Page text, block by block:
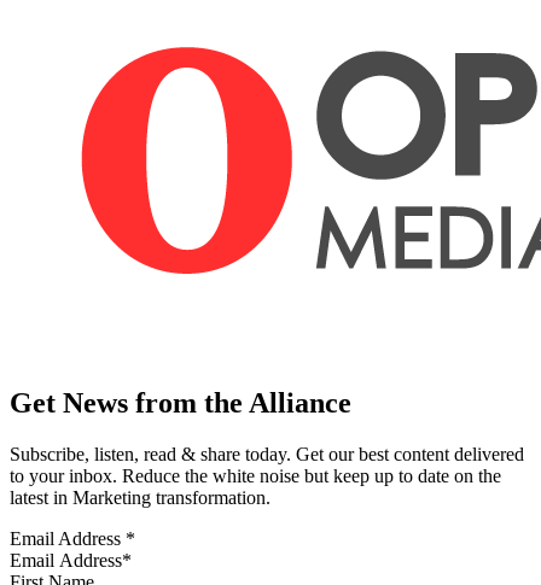
Get News from the Alliance
Subscribe, listen, read & share today. Get our best content delivered
to your inbox. Reduce the white noise but keep up to date on the
latest in Marketing transformation.
Email Address *